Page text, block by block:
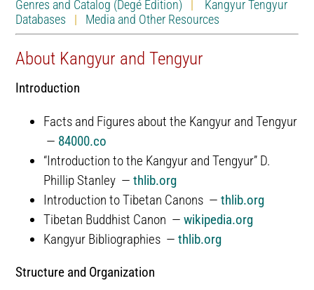
Genres and Catalog (Degé Edition) | Kangyur Tengyur
Databases
| Media and Other Resources
About Kangyur and Tengyur
Introduction
Facts and Figures about the Kangyur and Tengyur
— 84000.co
“Introduction to the Kangyur and Tengyur” D.
Phillip Stanley — thlib.org
Introduction to Tibetan Canons — thlib.org
Tibetan Buddhist Canon —wikipedia.org
Kangyur Bibliographies —thlib.org
Structure and Organization